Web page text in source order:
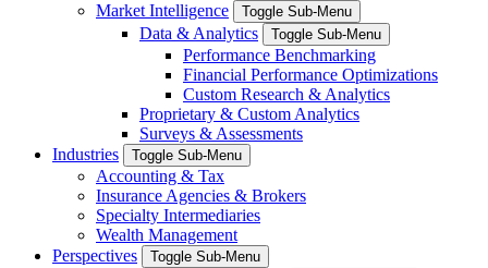
Market Intelligence
Toggle Sub-Menu
Data & Analytics Toggle Sub-Menu
Performance Benchmarking
Financial Performance Optimizations
Custom Research & Analytics
Proprietary & Custom Analytics
Surveys & Assessments
Industries
Toggle Sub-Menu
Accounting & Tax
Insurance Agencies & Brokers
Specialty Intermediaries
Wealth Management
Perspectives
Toggle Sub-Menu